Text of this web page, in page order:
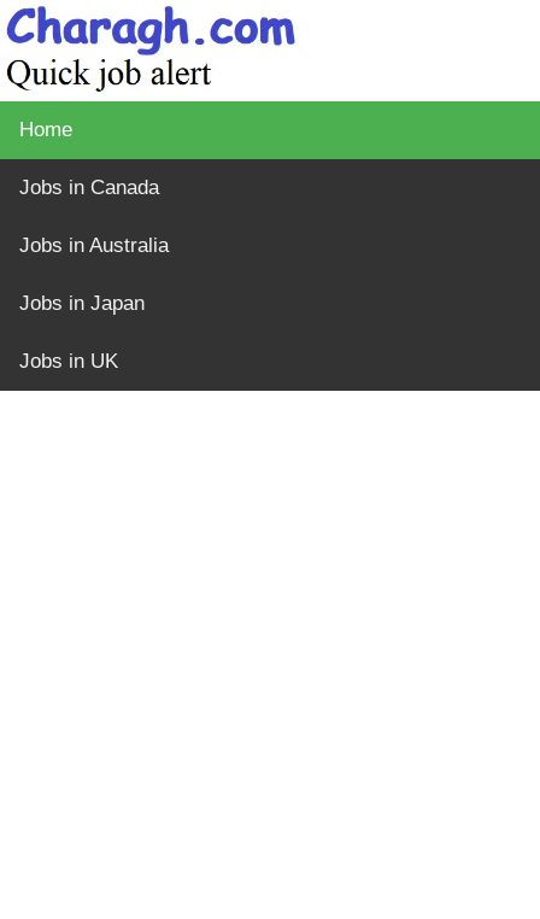
Home
Jobs in Canada
Jobs in Australia
Jobs in Japan
Jobs in UK